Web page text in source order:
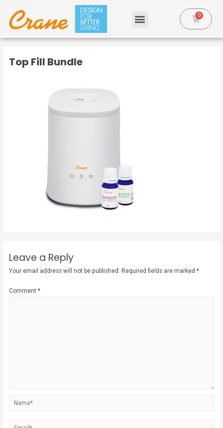
Top Fill Bundle
Leave a Reply
Your email address will not be published. Required fields are marked*
Comment*